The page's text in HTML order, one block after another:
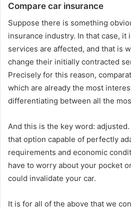
Compare car insurance
Suppose there is something
insurance industry. In that case, it
services are affected, and that is
change their initially contracted
Precisely for this reason,
which are already the most
differentiating between all the
And this is the key word:
that option capable of perfectly
requirements and economic
have to worry about your pocket
could invalidate your car.
It is for all of the above that we